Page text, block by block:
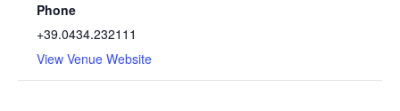
Phone
+39.0434.232111
View Venue Website